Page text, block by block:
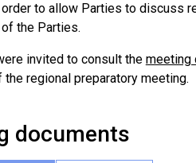
to allow Parties to discuss
the Parties.
invited to consult the meeting
the regional preparatory meeting.
documents